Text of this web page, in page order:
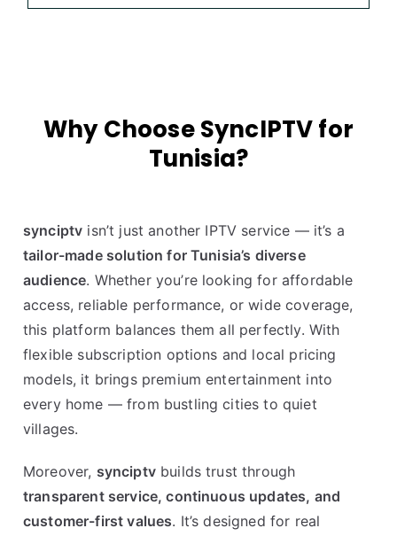
Why Choose SyncIPTV for
Tunisia?
synciptv isn’t just another IPTV service — it’s a
tailor-made solution for Tunisia’s diverse
audience. Whether you’re looking for affordable
access, reliable performance, or wide coverage,
this platform balances them all perfectly. With
flexible subscription options and local pricing
models, it brings premium entertainment into
every home — from bustling cities to quiet
villages.
Moreover, synciptvbuilds trust through
transparent service, continuous updates, and
customer-first values. It’s designed for real